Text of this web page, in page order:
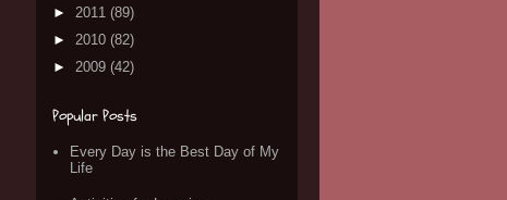
► 2011 (89)
► 2010 (82)
► 2009 (42)
Popular Posts
Every Day is the Best Day of My
Life